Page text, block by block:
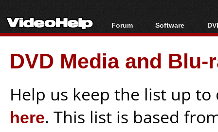
Forum
Forum Index
Today's Posts
New Posts
Software
All software
Popular tools
Portable tools
DVD Media and
Help us keep the list up
here. This list is based